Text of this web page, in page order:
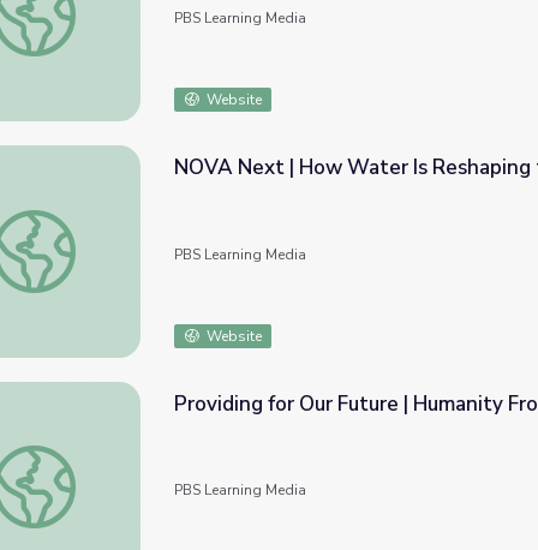
PBS Learning Media
Website
NOVA Next | How Water Is Reshaping the West
NOVA Next | How Water Is
PBS Learning Media
Website
Providing for Our Future | Humanity From Space
Providing for Our Future | Humanity
PBS Learning Media